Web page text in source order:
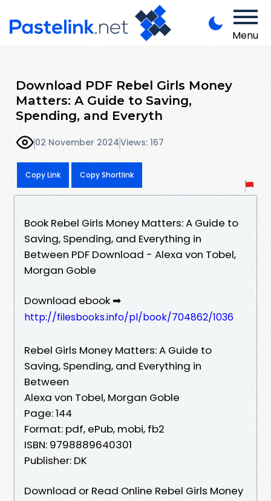
Menu
Download PDF Rebel Girls Money
Matters: A Guide to Saving,
Spending, and Everyth
02 November 2024Views: 167
Copy Link Copy Shortlink
Book Rebel Girls Money Matters: A Guide to
Saving, Spending, and Everything in
Between PDF Download - Alexa von Tobel,
Morgan Goble
Download ebook ➡
http://filesbooks.info/pl/book/704862/1036
Rebel Girls Money Matters: A Guide to
Saving, Spending, and Everything in
Between
Alexa von Tobel, Morgan Goble
Page: 144
Format: pdf, ePub, mobi, fb2
ISBN: 9798889640301
Publisher: DK
Download or Read Online Rebel Girls Money